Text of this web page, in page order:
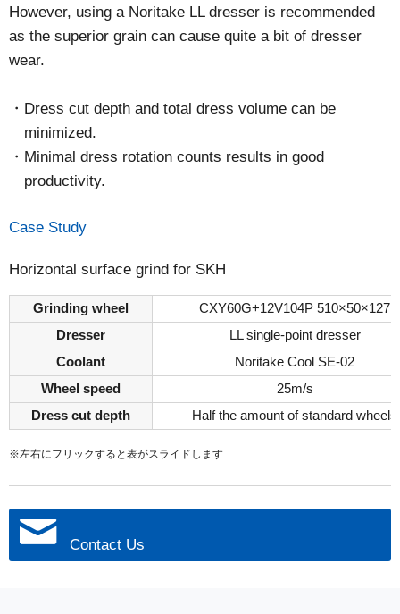
However, using a Noritake LL dresser is recommended
as the superior grain can cause quite a bit of dresser
wear.
Dress cut depth and total dress volume can be
minimized.
Minimal dress rotation counts results in good
productivity.
Case Study
Horizontal surface grind for SKH
Grinding wheel
CXY60G+12V104P 510×50×127
Dresser
LL single-point dresser
Coolant
Noritake Cool SE-02
Wheel speed
25m/s
Dress cut depth
Half the amount of standard wheels
※左右にフリックすると表がスライドします
Contact Us